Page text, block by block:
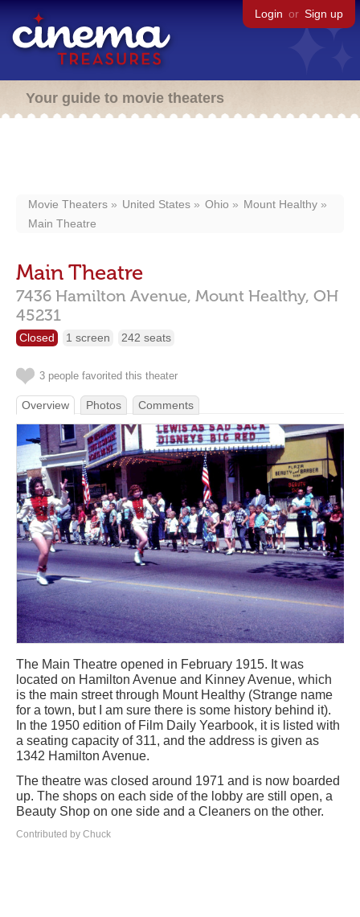
Login or Sign up
Your guide to movie theaters
Movie Theaters United States Ohio
Mount Healthy
Main Theatre
Main Theatre
7436 Hamilton Avenue, Mount Healthy, OH
45231
Closed 1 screen 242 seats
3 people favorited this theater
Overview Photos Comments
The Main Theatre opened in February 1915. It was
located on Hamilton Avenue and Kinney Avenue, which
is the main street through Mount Healthy (Strange name
for a town, but I am sure there is some history behind it).
In the 1950 edition of Film Daily Yearbook, it is listed with
a seating capacity of 311, and the address is given as
1342 Hamilton Avenue.
The theatre was closed around 1971 and is now boarded
up. The shops on each side of the lobby are still open, a
Beauty Shop on one side and a Cleaners on the other.
Contributed by Chuck